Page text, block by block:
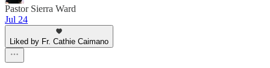
Pastor Sierra Ward
Jul 24
Liked by Fr. Cathie Caimano